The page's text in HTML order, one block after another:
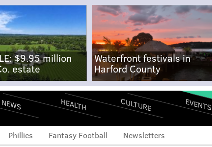
$9.95 million
estate
Waterfront festivals in
Harford County
NEWS HEALTH CULTURE EVENTS
Phillies Fantasy Football Newsletters